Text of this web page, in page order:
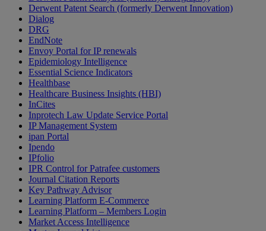
Derwent Patent Search (formerly Derwent Innovation)
Dialog
DRG
EndNote
Envoy Portal for IP renewals
Epidemiology Intelligence
Essential Science Indicators
Healthbase
Healthcare Business Insights (HBI)
InCites
Inprotech Law Update Service Portal
IP Management System
ipan Portal
Ipendo
IPfolio
IPR Control for Patrafee customers
Journal Citation Reports
Key Pathway Advisor
Learning Platform E-Commerce
Learning Platform – Members Login
Market Access Intelligence